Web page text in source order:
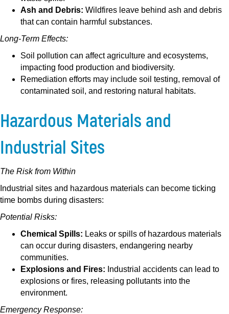
Ash and Debris: Wildfires leave behind ash and debris
that can contain harmful substances.
Long-Term Effects:
Soil pollution can affect agriculture and ecosystems,
impacting food production and biodiversity.
Remediation efforts may include soil testing, removal of
contaminated soil, and restoring natural habitats.
Hazardous Materials and
Industrial Sites
The Risk from Within
Industrial sites and hazardous materials can become ticking
time bombs during disasters:
Potential Risks:
Chemical Spills: Leaks or spills of hazardous materials
can occur during disasters, endangering nearby
communities.
Explosions and Fires: Industrial accidents can lead to
explosions or fires, releasing pollutants into the
environment.
Emergency Response: